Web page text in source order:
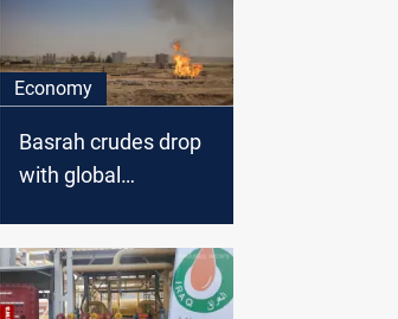
Economy
Basrah crudes drop
with global